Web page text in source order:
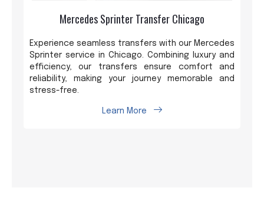
Mercedes Sprinter Transfer Chicago
Experience seamless transfers with our Mercedes
Sprinter service in Chicago. Combining luxury and
efficiency, our transfers ensure comfort and
reliability, making your journey memorable and
stress-free.
Learn More